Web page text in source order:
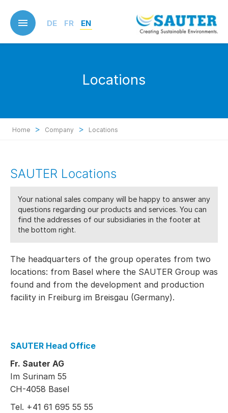
main
content
DE FR EN
Locations
Home > Company > Locations
SAUTER Locations
Your national sales company will be happy to answer any
questions regarding our products and services. You can
find the addresses of our subsidiaries in the footer at
the bottom right.
The headquarters of the group operates from two
locations: from Basel where the SAUTER Group was
found and from the development and production
facility in Freiburg im Breisgau (Germany).
SAUTER Head Office
Fr. Sauter AG
Im Surinam 55
CH-4058 Basel
Tel. +41 61 695 55 55